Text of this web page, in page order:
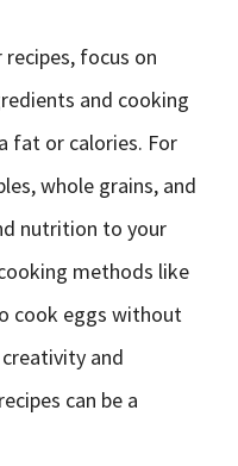
focus on
and cooking
fat or calories. For
whole grains, and
nutrition to your
methods like
cook eggs without
and
can be a